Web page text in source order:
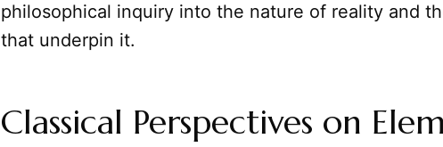
philosophical inquiry into the nature of reality and
that underpin it.
Classical Perspectives on